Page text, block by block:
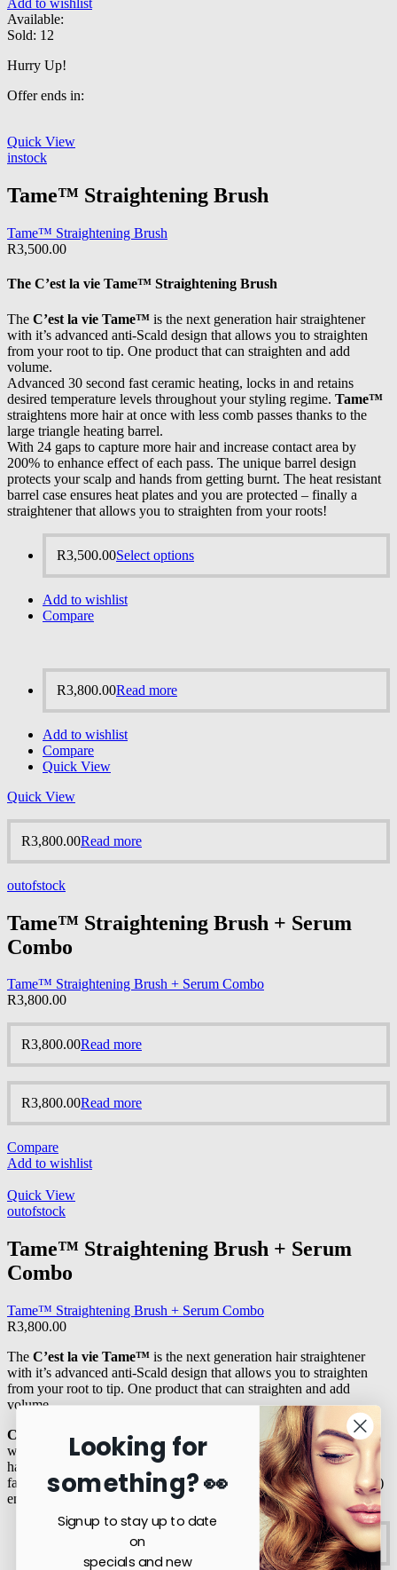
Add to wishlist
Available:
Sold: 12
Hurry Up!
Offer ends in:
Quick View
instock
Tame™ Straightening Brush
Tame™ Straightening Brush
R3,500.00
The C’est la vie Tame™ Straightening Brush
The C’est la vie Tame™ is the next generation hair straightener
with it’s advanced anti-Scald design that allows you to straighten
from your root to tip. One product that can straighten and add
volume.
Advanced 30 second fast ceramic heating, locks in and retains
desired temperature levels throughout your styling regime. Tame™
straightens more hair at once with less comb passes thanks to the
large triangle heating barrel.
With 24 gaps to capture more hair and increase contact area by
200% to enhance effect of each pass. The unique barrel design
protects your scalp and hands from getting burnt. The heat resistant
barrel case ensures heat plates and you are protected – finally a
straightener that allows you to straighten from your roots!
R3,500.00Select options
Add to wishlist
Compare
R3,800.00Read more
Add to wishlist
Compare
Quick View
Quick View
R3,800.00Read more
outofstock
Tame™ Straightening Brush + Serum
Combo
Tame™ Straightening Brush + Serum Combo
R3,800.00
R3,800.00Read more
R3,800.00Read more
Compare
Add to wishlist
Quick View
outofstock
Tame™ Straightening Brush + Serum
Combo
Tame™ Straightening Brush + Serum Combo
R3,800.00
The C’est la vie Tame™ is the next generation hair straightener
with it’s advanced anti-Scald design that allows you to straighten
from your root to tip. One product that can straighten and add
volume.
Crown™ Argan
oil is a stable and unique oil with many benefits
which have been scientifically proven to slow down the process of
hair and skin ageing.
Argan
oil has exceptionally high essential
fatty acids particularly linoleic acid (omega 6, the most essential oil)
ensuring repair of hair and skin and defence against the elements.
Read more
Looking for
something? 👀
Signup to stay up to date
on
specials and new